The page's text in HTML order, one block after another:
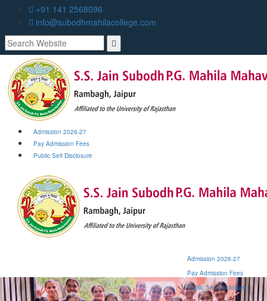
+91 141 2568096
info@subodhmahilacollege.com
Admission 2026-27
Pay Admission Fees
Public Self Disclosure
Admission 2026-27
Pay Admission Fees
Public Self Disclosure